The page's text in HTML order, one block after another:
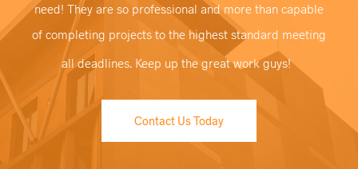
need! They are so professional and more than capable
of completing projects to the highest standard meeting
all deadlines. Keep up the great work guys!
Contact Us Today